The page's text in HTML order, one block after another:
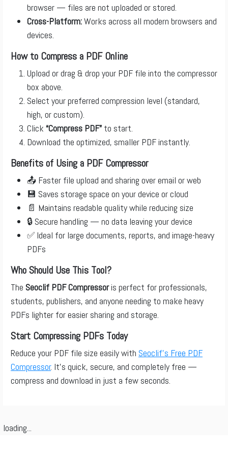
browser — files are not uploaded or stored.
Cross-Platform:Works across all modern browsers and
devices.
How to Compress a PDF Online
Upload or drag & drop your PDF file into the compressor
box above.
Select your preferred compression level (standard,
high, or custom).
Click “Compress PDF” to start.
Download the optimized, smaller PDF instantly.
Benefits of Using a PDF Compressor
📤 Faster file upload and sharing over email or web
💾 Saves storage space on your device or cloud
📄 Maintains readable quality while reducing size
🔒 Secure handling — no data leaving your device
✅ Ideal for large documents, reports, and image-heavy
PDFs
Who Should Use This Tool?
The Seoclif PDF Compressoris perfect for professionals,
students, publishers, and anyone needing to make heavy
PDFs lighter for easier sharing and storage.
Start Compressing PDFs Today
Reduce your PDF file size easily with Seoclif’s Free PDF
Compressor. It’s quick, secure, and completely free —
compress and download in just a few seconds.
loading...